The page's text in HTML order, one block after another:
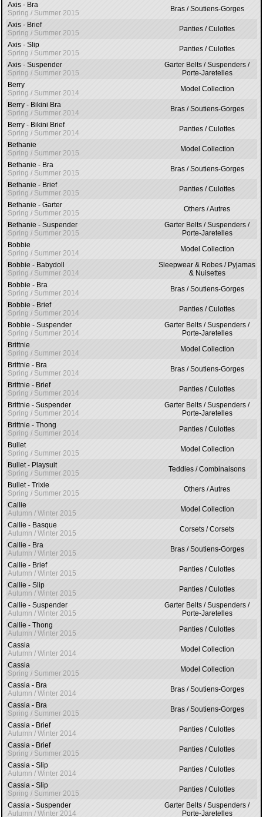
Axis - Bra
Spring / Summer 2015
Bras / Soutiens-Gorges
Axis - Brief
Spring / Summer 2015
Panties / Culottes
Axis - Slip
Spring / Summer 2015
Panties / Culottes
Axis - Suspender
Spring / Summer 2015
Garter Belts / Suspenders /
Porte-Jaretelles
Berry
Spring / Summer 2014
Model Collection
Berry - Bikini Bra
Spring / Summer 2014
Bras / Soutiens-Gorges
Berry - Bikini Brief
Spring / Summer 2014
Panties / Culottes
Bethanie
Spring / Summer 2015
Model Collection
Bethanie - Bra
Spring / Summer 2015
Bras / Soutiens-Gorges
Bethanie - Brief
Spring / Summer 2015
Panties / Culottes
Bethanie - Garter
Spring / Summer 2015
Others / Autres
Bethanie - Suspender
Spring / Summer 2015
Garter Belts / Suspenders /
Porte-Jaretelles
Bobbie
Spring / Summer 2014
Model Collection
Bobbie - Babydoll
Spring / Summer 2014
Sleepwear & Robes / Pyjamas
& Nuisettes
Bobbie - Bra
Spring / Summer 2014
Bras / Soutiens-Gorges
Bobbie - Brief
Spring / Summer 2014
Panties / Culottes
Bobbie - Suspender
Spring / Summer 2014
Garter Belts / Suspenders /
Porte-Jaretelles
Brittnie
Spring / Summer 2014
Model Collection
Brittnie - Bra
Spring / Summer 2014
Bras / Soutiens-Gorges
Brittnie - Brief
Spring / Summer 2014
Panties / Culottes
Brittnie - Suspender
Spring / Summer 2014
Garter Belts / Suspenders /
Porte-Jaretelles
Brittnie - Thong
Spring / Summer 2014
Panties / Culottes
Bullet
Spring / Summer 2015
Model Collection
Bullet - Playsuit
Spring / Summer 2015
Teddies / Combinaisons
Bullet - Trixie
Spring / Summer 2015
Others / Autres
Callie
Autumn / Winter 2015
Model Collection
Callie - Basque
Autumn / Winter 2015
Corsets / Corsets
Callie - Bra
Autumn / Winter 2015
Bras / Soutiens-Gorges
Callie - Brief
Autumn / Winter 2015
Panties / Culottes
Callie - Slip
Autumn / Winter 2015
Panties / Culottes
Callie - Suspender
Autumn / Winter 2015
Garter Belts / Suspenders /
Porte-Jaretelles
Callie - Thong
Autumn / Winter 2015
Panties / Culottes
Cassia
Autumn / Winter 2014
Model Collection
Cassia
Spring / Summer 2015
Model Collection
Cassia - Bra
Autumn / Winter 2014
Bras / Soutiens-Gorges
Cassia - Bra
Spring / Summer 2015
Bras / Soutiens-Gorges
Cassia - Brief
Autumn / Winter 2014
Panties / Culottes
Cassia - Brief
Spring / Summer 2015
Panties / Culottes
Cassia - Slip
Autumn / Winter 2014
Panties / Culottes
Cassia - Slip
Spring / Summer 2015
Panties / Culottes
Cassia - Suspender
Autumn / Winter 2014
Garter Belts / Suspenders /
Porte-Jaretelles